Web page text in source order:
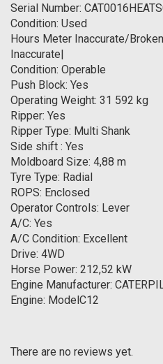
Serial Number:
Condition: Used
Hours Meter Inaccurate/
Inaccurate|
Condition: Operable
Push Block: Yes
Operating Weight: 31 592 kg
Ripper: Yes
Ripper Type: Multi Shank
Side shift : Yes
Moldboard Size: 4,88 m
Tyre Type: Radial
ROPS: Enclosed
Operator Controls: Lever
A/C: Yes
A/C Condition: Excellent
Drive: 4WD
Horse Power: 212,52 kW
Engine Manufacturer:
Engine: ModelC12
There are no reviews yet.